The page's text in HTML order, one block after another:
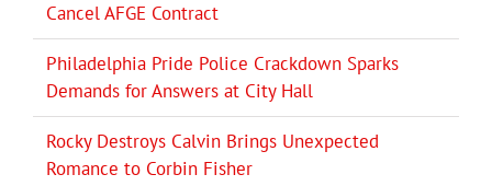
Cancel AFGE Contract
Philadelphia Pride Police Crackdown Sparks
Demands for Answers at City Hall
Rocky Destroys Calvin Brings Unexpected
Romance to Corbin Fisher